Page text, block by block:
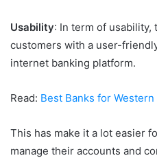
Usability: In term of
customers with a user-
internet banking platform.
Read: Best Banks for
This has make it a lot easier
manage their accounts and